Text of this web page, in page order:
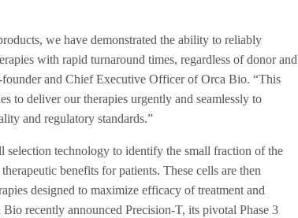
we have demonstrated the ability to reliably
with rapid turnaround times, regardless of donor and
and Chief Executive Officer of Orca Bio. “This
to deliver our therapies urgently and seamlessly to
and regulatory standards.”
selection technology to identify the small fraction of the
benefits for patients. These cells are then
designed to maximize efficacy of treatment and
recently announced Precision-T, its pivotal Phase 3